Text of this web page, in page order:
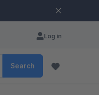
Log in
Search